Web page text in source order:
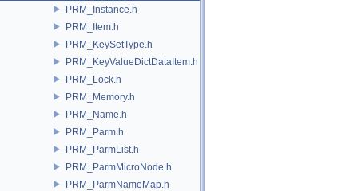
PRM_Instance.h
PRM_Item.h
PRM_KeySetType.h
PRM_KeyValueDictDataItem.h
PRM_Lock.h
PRM_Memory.h
PRM_Name.h
PRM_Parm.h
PRM_ParmList.h
PRM_ParmMicroNode.h
PRM_ParmNameMap.h